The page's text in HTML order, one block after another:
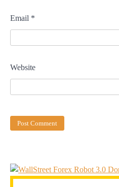
Email *
Website